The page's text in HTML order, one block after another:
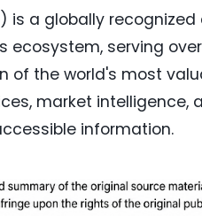
is a globally
serving
of the world's most
market
information.